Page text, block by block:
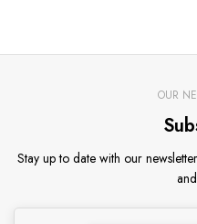
OUR
Stay up to date with our